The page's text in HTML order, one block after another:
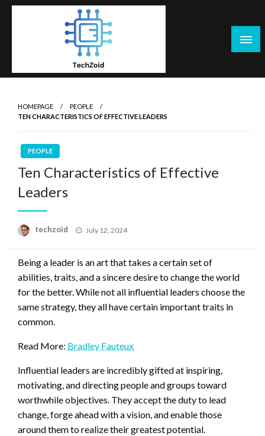
Skip
HOMEPAGE
PEOPLE
TEN CHARACTERISTICS OF EFFECTIVE LEADERS
PEOPLE
Ten Characteristics of Effective
Leaders
techzoid
Posted
July 12, 2024
Being a leader is an art that takes a certain set of
abilities, traits, and a sincere desire to change the world
for the better. While not all influential leaders choose the
same strategy, they all have certain important traits in
common.
Read More: Bradley Fauteux
Influential leaders are incredibly gifted at inspiring,
motivating, and directing people and groups toward
worthwhile objectives. They accept the duty to lead
change, forge ahead with a vision, and enable those
around them to realize their greatest potential.